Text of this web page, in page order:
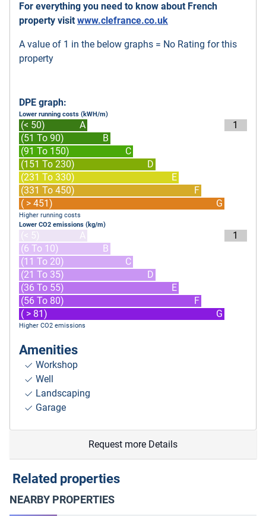
For everything you need to know about French
property visit www.clefrance.co.uk
A value of 1 in the below graphs = No Rating for this
property
DPE graph:
Lower running costs (kWH/m)
(< 50)
A
(51 To 90)
B
(91 To 150)
C
(151 To 230)
D
(231 To 330)
E
(331 To 450)
F
( > 451)
G
1
Higher running costs
Lower CO2 emissions (kg/m)
(< 5)
A
(6 To 10)
B
(11 To 20)
C
(21 To 35)
D
(36 To 55)
E
(56 To 80)
F
( > 81)
G
1
Higher CO2 emissions
Amenities
Workshop
Well
Landscaping
Garage
Request more Details
Related properties
NEARBY PROPERTIES